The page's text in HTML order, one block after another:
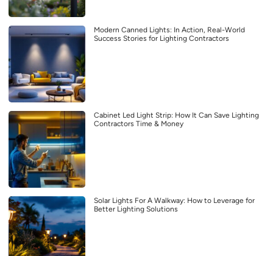
Modern Canned Lights: In Action, Real-World
Success Stories for Lighting Contractors
Cabinet Led Light Strip: How It Can Save Lighting
Contractors Time & Money
Solar Lights For A Walkway: How to Leverage for
Better Lighting Solutions